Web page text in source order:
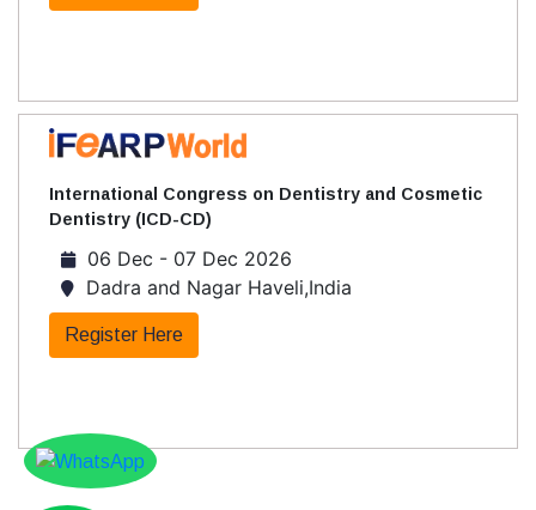
International Congress on Dentistry and Cosmetic
Dentistry (ICD-CD)
06 Dec - 07 Dec 2026
Dadra and Nagar Haveli,India
Register Here